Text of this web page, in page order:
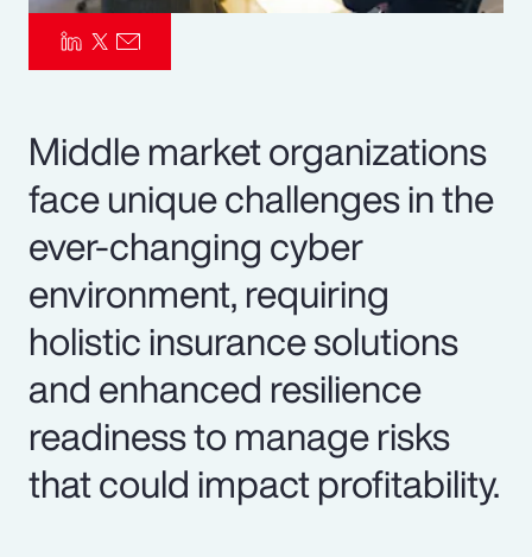
Middle market organizations
face unique challenges in the
ever-changing cyber
environment, requiring
holistic insurance solutions
and enhanced resilience
readiness to manage risks
that could impact profitability.